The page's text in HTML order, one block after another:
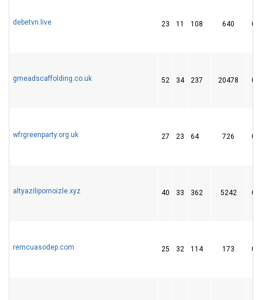
debetvn.live 23 11 108 640 0
gmeadscaffolding.co.uk 52 34 237 20478 0
wfrgreenparty.org.uk 27 23 64 726 0
altyazilipornoizle.xyz 40 33 362 5242 0
remcuasodep.com 25 32 114 173 0